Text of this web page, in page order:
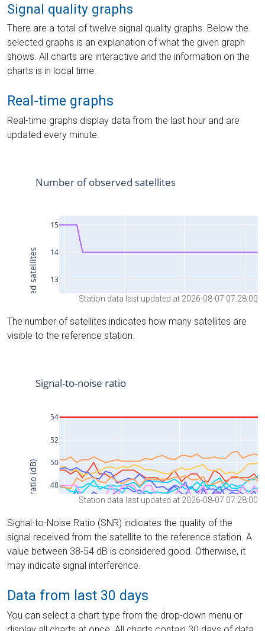
Signal quality graphs
There are a total of twelve signal quality graphs. Below the
selected graphs is an explanation of what the given graph
shows. All charts are interactive and the information on the
charts is in local time.
Real-time graphs
Real-time graphs display data from the last hour and are
updated every minute.
Station data last updated at 2026-08-07 07:28:00
The number of satellites indicates how many satellites are
visible to the reference station.
Station data last updated at 2026-08-07 07:28:00
Signal-to-Noise Ratio (SNR) indicates the quality of the
signal received from the satellite to the reference station. A
value between 38-54 dB is considered good. Otherwise, it
may indicate signal interference.
Data from last 30 days
You can select a chart type from the drop-down menu or